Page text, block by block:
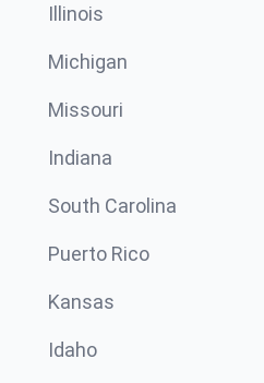
Illinois
Michigan
Missouri
Indiana
South Carolina
Puerto Rico
Kansas
Idaho